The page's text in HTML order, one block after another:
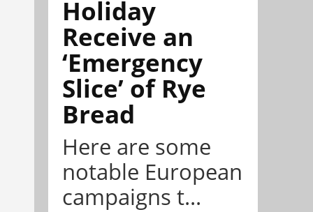
Holiday
Receive an
‘Emergency
Slice’ of Rye
Bread
Here are some
notable European
campaigns t...